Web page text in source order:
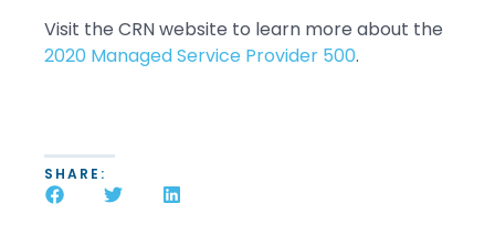
Visit the CRN website to learn more about the
2020 Managed Service Provider 500.
SHARE: